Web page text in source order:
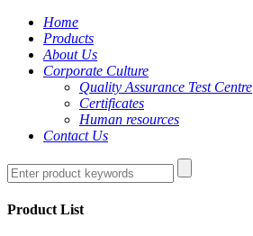
Home
Products
About Us
Corporate Culture
Quality Assurance Test Centre
Certificates
Human resources
Contact Us
Product List